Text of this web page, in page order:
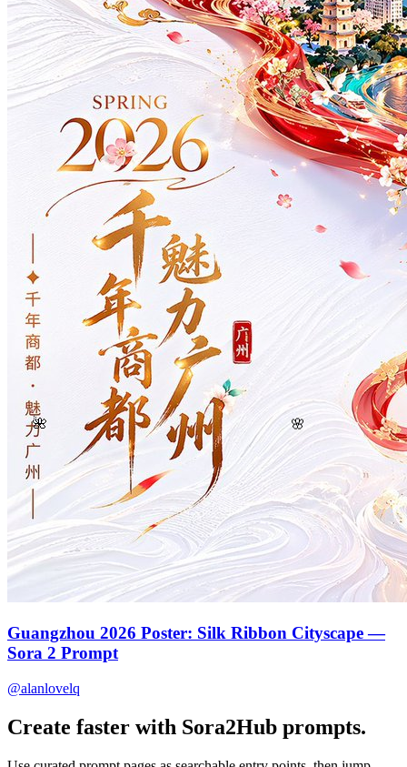
🌺 🌸
Guangzhou 2026 Poster: Silk Ribbon Cityscape —
Sora 2 Prompt
@alanlovelq
Create faster with Sora2Hub prompts.